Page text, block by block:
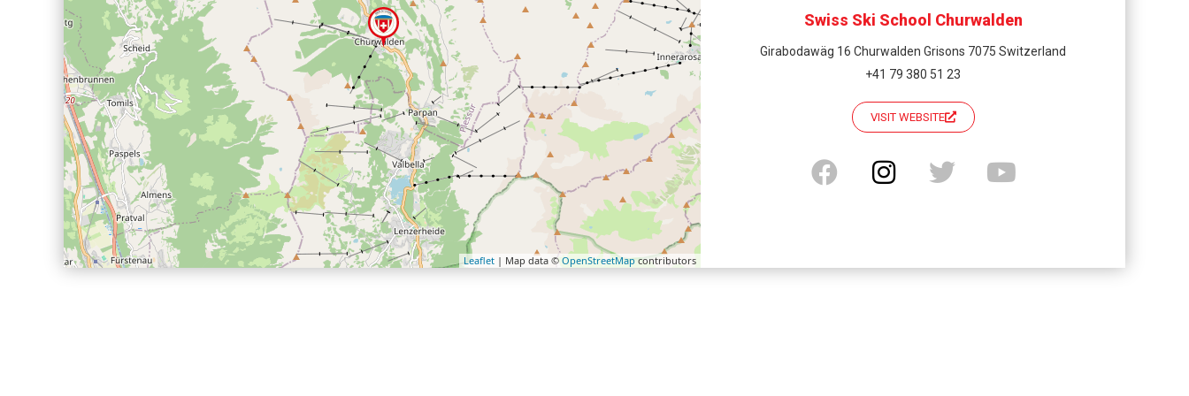
Leaflet | Map data © OpenStreetMapcontributors
Swiss Ski School Churwalden
Girabodawäg 16 Churwalden Grisons 7075 Switzerland
+41 79 380 51 23
VISIT WEBSITE